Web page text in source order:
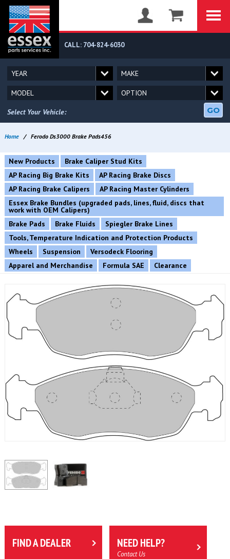
CALL: 704-824-6030
Select Your Vehicle: GO
Home / Ferodo Ds3000 Brake Pads456
New Products
Brake Caliper Stud Kits
AP Racing Big Brake Kits
AP Racing Brake Discs
AP Racing Brake Calipers
AP Racing Master Cylinders
Essex Brake Bundles (upgraded pads, lines, fluid, discs that
work with OEM Calipers)
Brake Pads
Brake Fluids
Spiegler Brake Lines
Tools, Temperature Indication and Protection Products
Wheels
Suspension
Versodeck Flooring
Apparel and Merchandise
Formula SAE Clearance
FIND A DEALER NEED HELP?
Contact Us